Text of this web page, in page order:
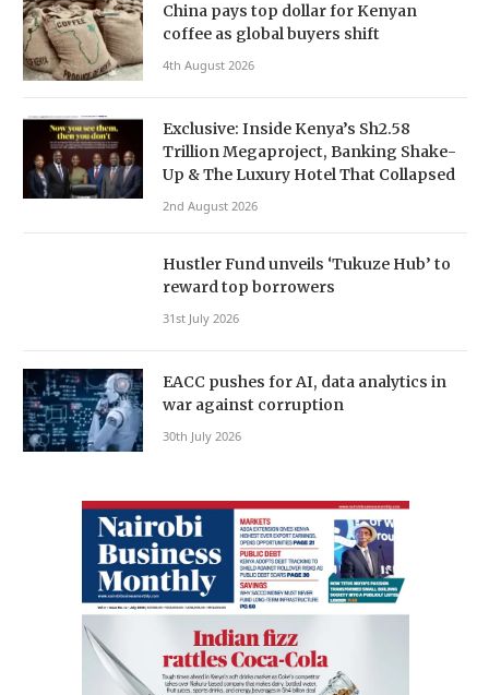
China pays top dollar for Kenyan
coffee as global buyers shift
4th August 2026
Exclusive: Inside Kenya’s Sh2.58
Trillion Megaproject, Banking Shake-
Up & The Luxury Hotel That Collapsed
2nd August 2026
Hustler Fund unveils ‘Tukuze Hub’ to
reward top borrowers
31st July 2026
EACC pushes for AI, data analytics in
war against corruption
30th July 2026